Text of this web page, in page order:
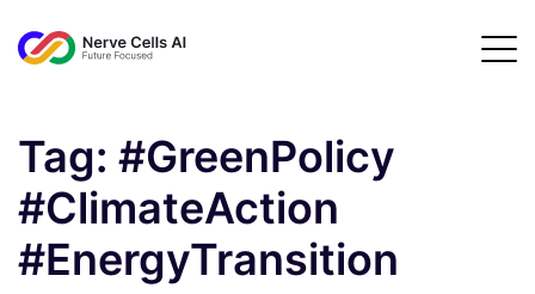
Tag: #GreenPolicy
#ClimateAction
#EnergyTransition